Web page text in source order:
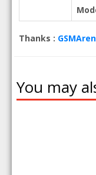
Thanks :
You may